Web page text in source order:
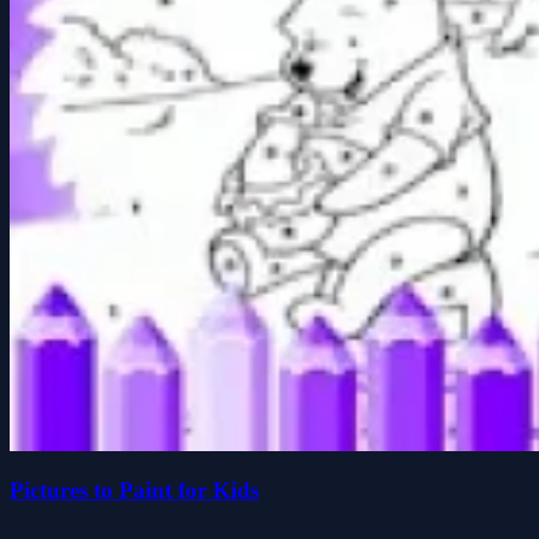
Pictures to Paint for Kids